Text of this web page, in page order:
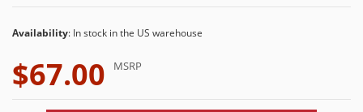
Availability: In stock in the US warehouse
$67.00 MSRP